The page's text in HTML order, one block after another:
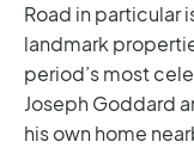
Road in particular
landmark
period’s most
Joseph Goddard
his own home